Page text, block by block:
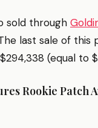
sold through
last sale of this
(equal to
Rookie Patch